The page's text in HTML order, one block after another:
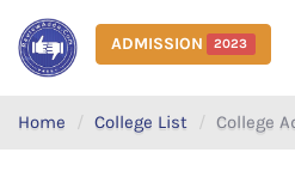
ADMISSION 2023
Home College List College